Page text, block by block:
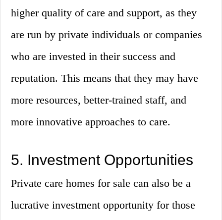
higher quality of care and support, as they
are run by private individuals or companies
who are invested in their success and
reputation. This means that they may have
more resources, better-trained staff, and
more innovative approaches to care.
5. Investment Opportunities
Private care homes for sale can also be a
lucrative investment opportunity for those